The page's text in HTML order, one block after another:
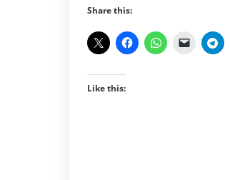
Share this:
Like this: